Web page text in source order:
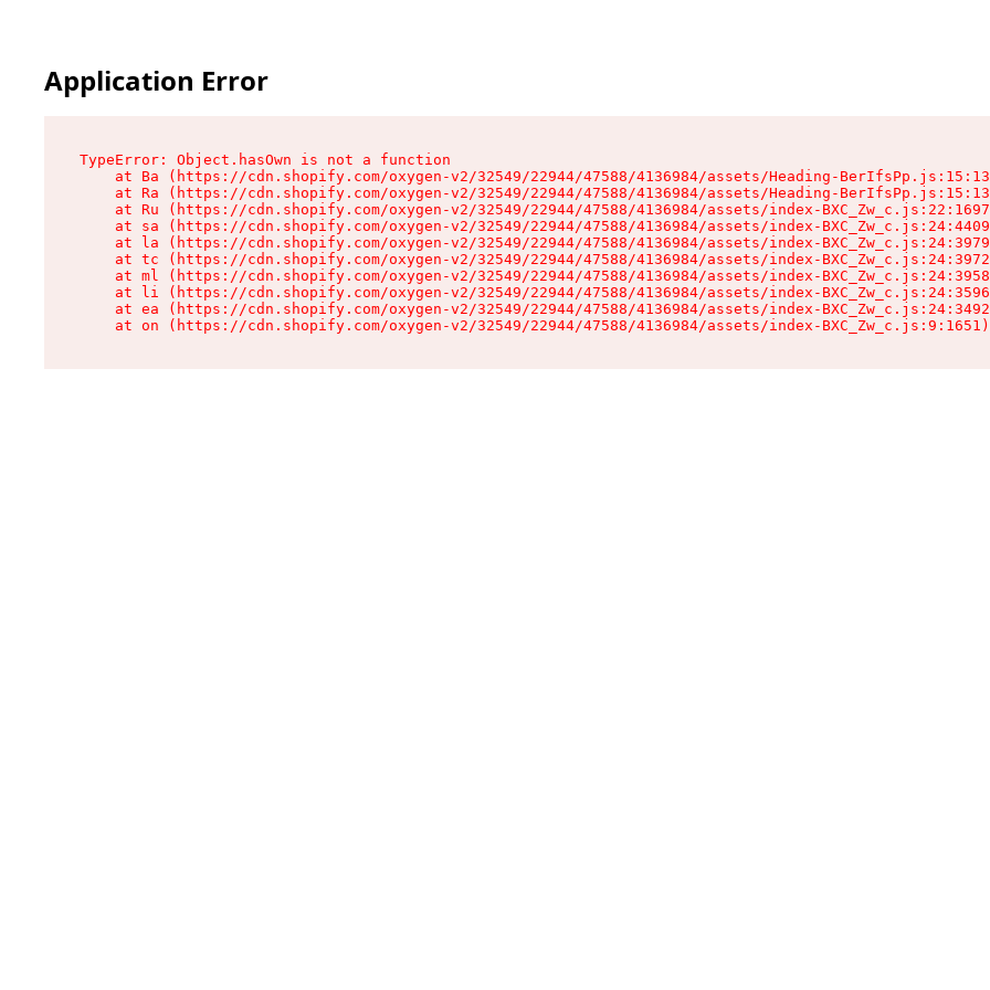
Application Error
TypeError: Object.hasOwn is not a function
at Ba (https://cdn.shopify.com/oxygen-v2/32549/22944/47588/4136984/assets/Heading-
at Ra (https://cdn.shopify.com/oxygen-v2/32549/22944/47588/4136984/assets/Heading-
at Ru (https://cdn.shopify.com/oxygen-v2/32549/22944/47588/4136984/assets/index-
at sa (https://cdn.shopify.com/oxygen-v2/32549/22944/47588/4136984/assets/index-
at la (https://cdn.shopify.com/oxygen-v2/32549/22944/47588/4136984/assets/index-
at tc (https://cdn.shopify.com/oxygen-v2/32549/22944/47588/4136984/assets/index-
at ml (https://cdn.shopify.com/oxygen-v2/32549/22944/47588/4136984/assets/index-
at li (https://cdn.shopify.com/oxygen-v2/32549/22944/47588/4136984/assets/index-
at ea (https://cdn.shopify.com/oxygen-v2/32549/22944/47588/4136984/assets/index-
    at on (https://cdn.shopify.com/oxygen-v2/32549/22944/47588/4136984/assets/index-BXC_Zw_c.js:9:1651)